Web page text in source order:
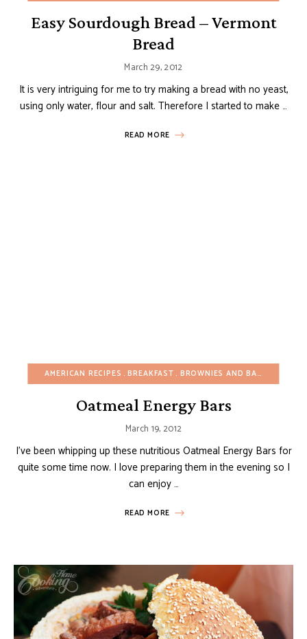
Easy Sourdough Bread – Vermont
Bread
March 29, 2012
It is very intriguing for me to try making a bread with no yeast,
using only water, flour and salt. Therefore I started to make …
READ MORE
AMERICAN RECIPES BREAKFAST BROWNIES AND BARS
Oatmeal Energy Bars
March 19, 2012
I’ve been whipping up these nutritious Oatmeal Energy Bars for
quite some time now. I love preparing them in the evening so I
can enjoy …
READ MORE